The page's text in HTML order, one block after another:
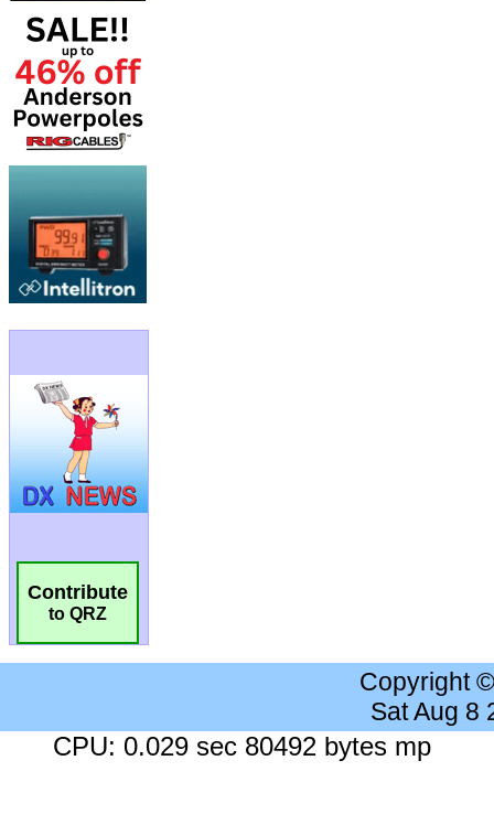
Contribute
to QRZ
Copyright
Sat Aug 8
CPU: 0.029 sec 80492 bytes mp